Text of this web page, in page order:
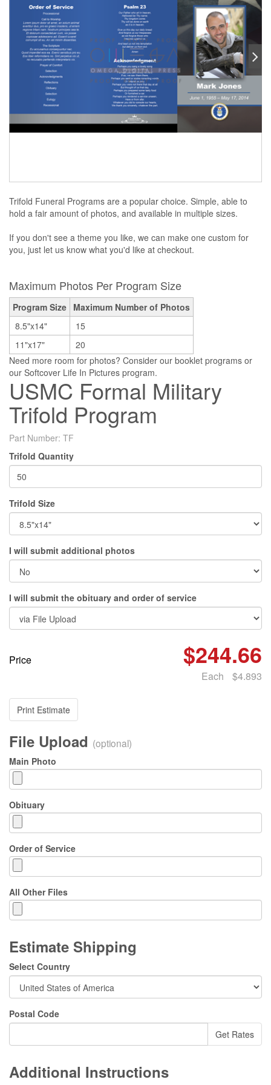
Trifold Funeral Programs are a popular choice. Simple, able to
hold a fair amount of photos, and available in multiple sizes.
If you don't see a theme you like, we can make one custom for
you, just let us know what you'd like at checkout.
Maximum Photos Per Program Size
Program Size Maximum Number of Photos
8.5"x14"
15
11"x17"
20
Need more room for photos? Consider our booklet programs or
our Softcover Life In Pictures program.
USMC Formal Military
Trifold Program
Part Number: TF
Trifold Quantity
Trifold Size
I will submit additional photos
I will submit the obituary and order of service
Price $244.66
Each $4.893
Print Estimate
File Upload (optional)
Main Photo
Obituary
Order of Service
All Other Files
Estimate Shipping
Select Country
Postal Code
Additional Instructions